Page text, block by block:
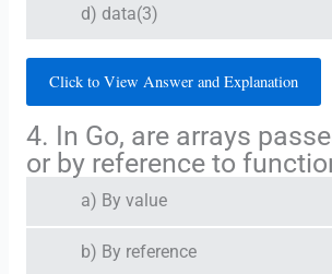
d) data(3)
Click to View Answer and Explanation
4. In Go, are arrays
or by reference to
a) By value
b) By reference